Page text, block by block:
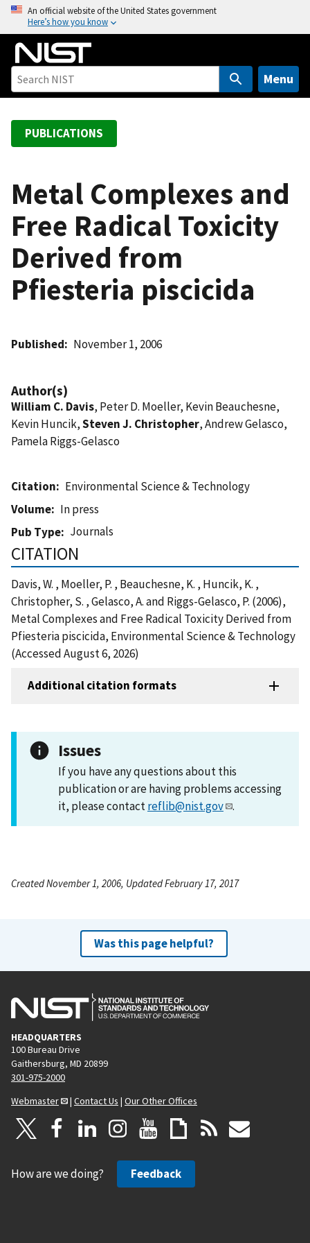
o
An official website of the United States government
Here’s how you know
Menu
PUBLICATIONS
Metal Complexes and
Free Radical Toxicity
Derived from
Pfiesteria piscicida
Published November 1, 2006
Author(s)
William C. Davis, Peter D. Moeller, Kevin Beauchesne,
Kevin Huncik,Steven J. Christopher, Andrew Gelasco,
Pamela Riggs-Gelasco
Citation
Environmental Science & Technology
Volume
In press
Pub Type
Journals
CITATION
Davis, W. , Moeller, P. , Beauchesne, K. , Huncik, K. ,
Christopher, S. , Gelasco, A. and Riggs-Gelasco, P. (2006),
Metal Complexes and Free Radical Toxicity Derived from
Pfiesteria piscicida, Environmental Science & Technology
(Accessed August 6, 2026)
Additional citation formats
Issues
If you have any questions about this
publication or are having problems accessing
it, please contactreflib@nist.gov .
Created November 1, 2006, Updated February 17, 2017
Was this page helpful?
HEADQUARTERS
100 Bureau Drive
Gaithersburg, MD 20899
301-975-2000
Webmaster
| Contact Us | Our Other Offices
How are we doing? Feedback